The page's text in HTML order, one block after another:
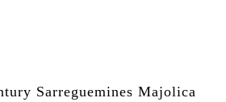
Sarreguemines Majolica